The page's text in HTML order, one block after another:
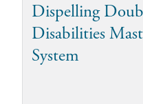
Dispelling
Disabilities
System